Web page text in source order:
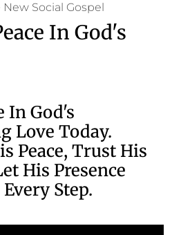
New Social Gospel
In God's
In God's
Love Today.
Peace, Trust His
His Presence
Step.